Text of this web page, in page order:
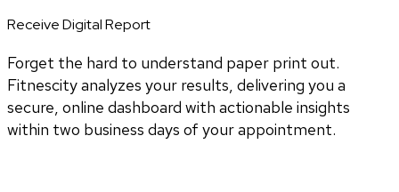
Receive Digital Report
Forget the hard to understand paper print out.
Fitnescity analyzes your results, delivering you a
secure, online dashboard with actionable insights
within two business days of your appointment.